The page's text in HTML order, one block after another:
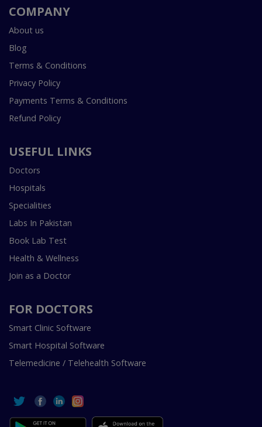
COMPANY
About us
Blog
Terms & Conditions
Privacy Policy
Payments Terms & Conditions
Refund Policy
USEFUL LINKS
Doctors
Hospitals
Specialities
Labs In Pakistan
Book Lab Test
Health & Wellness
Join as a Doctor
FOR DOCTORS
Smart Clinic Software
Smart Hospital Software
Telemedicine / Telehealth Software